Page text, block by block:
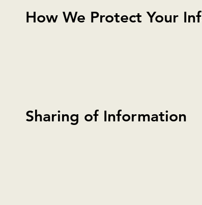
How We Protect Your
Sharing of Information